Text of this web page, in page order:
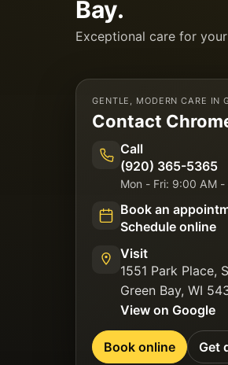
Bay.
Exceptional care for
GENTLE, MODERN CARE IN
Contact
Call
(920) 365-5365
Mon - Fri: 9:00 AM
Book an
Schedule online
Visit
1551 Park Place,
Green Bay, WI
View on Google
Book online Get